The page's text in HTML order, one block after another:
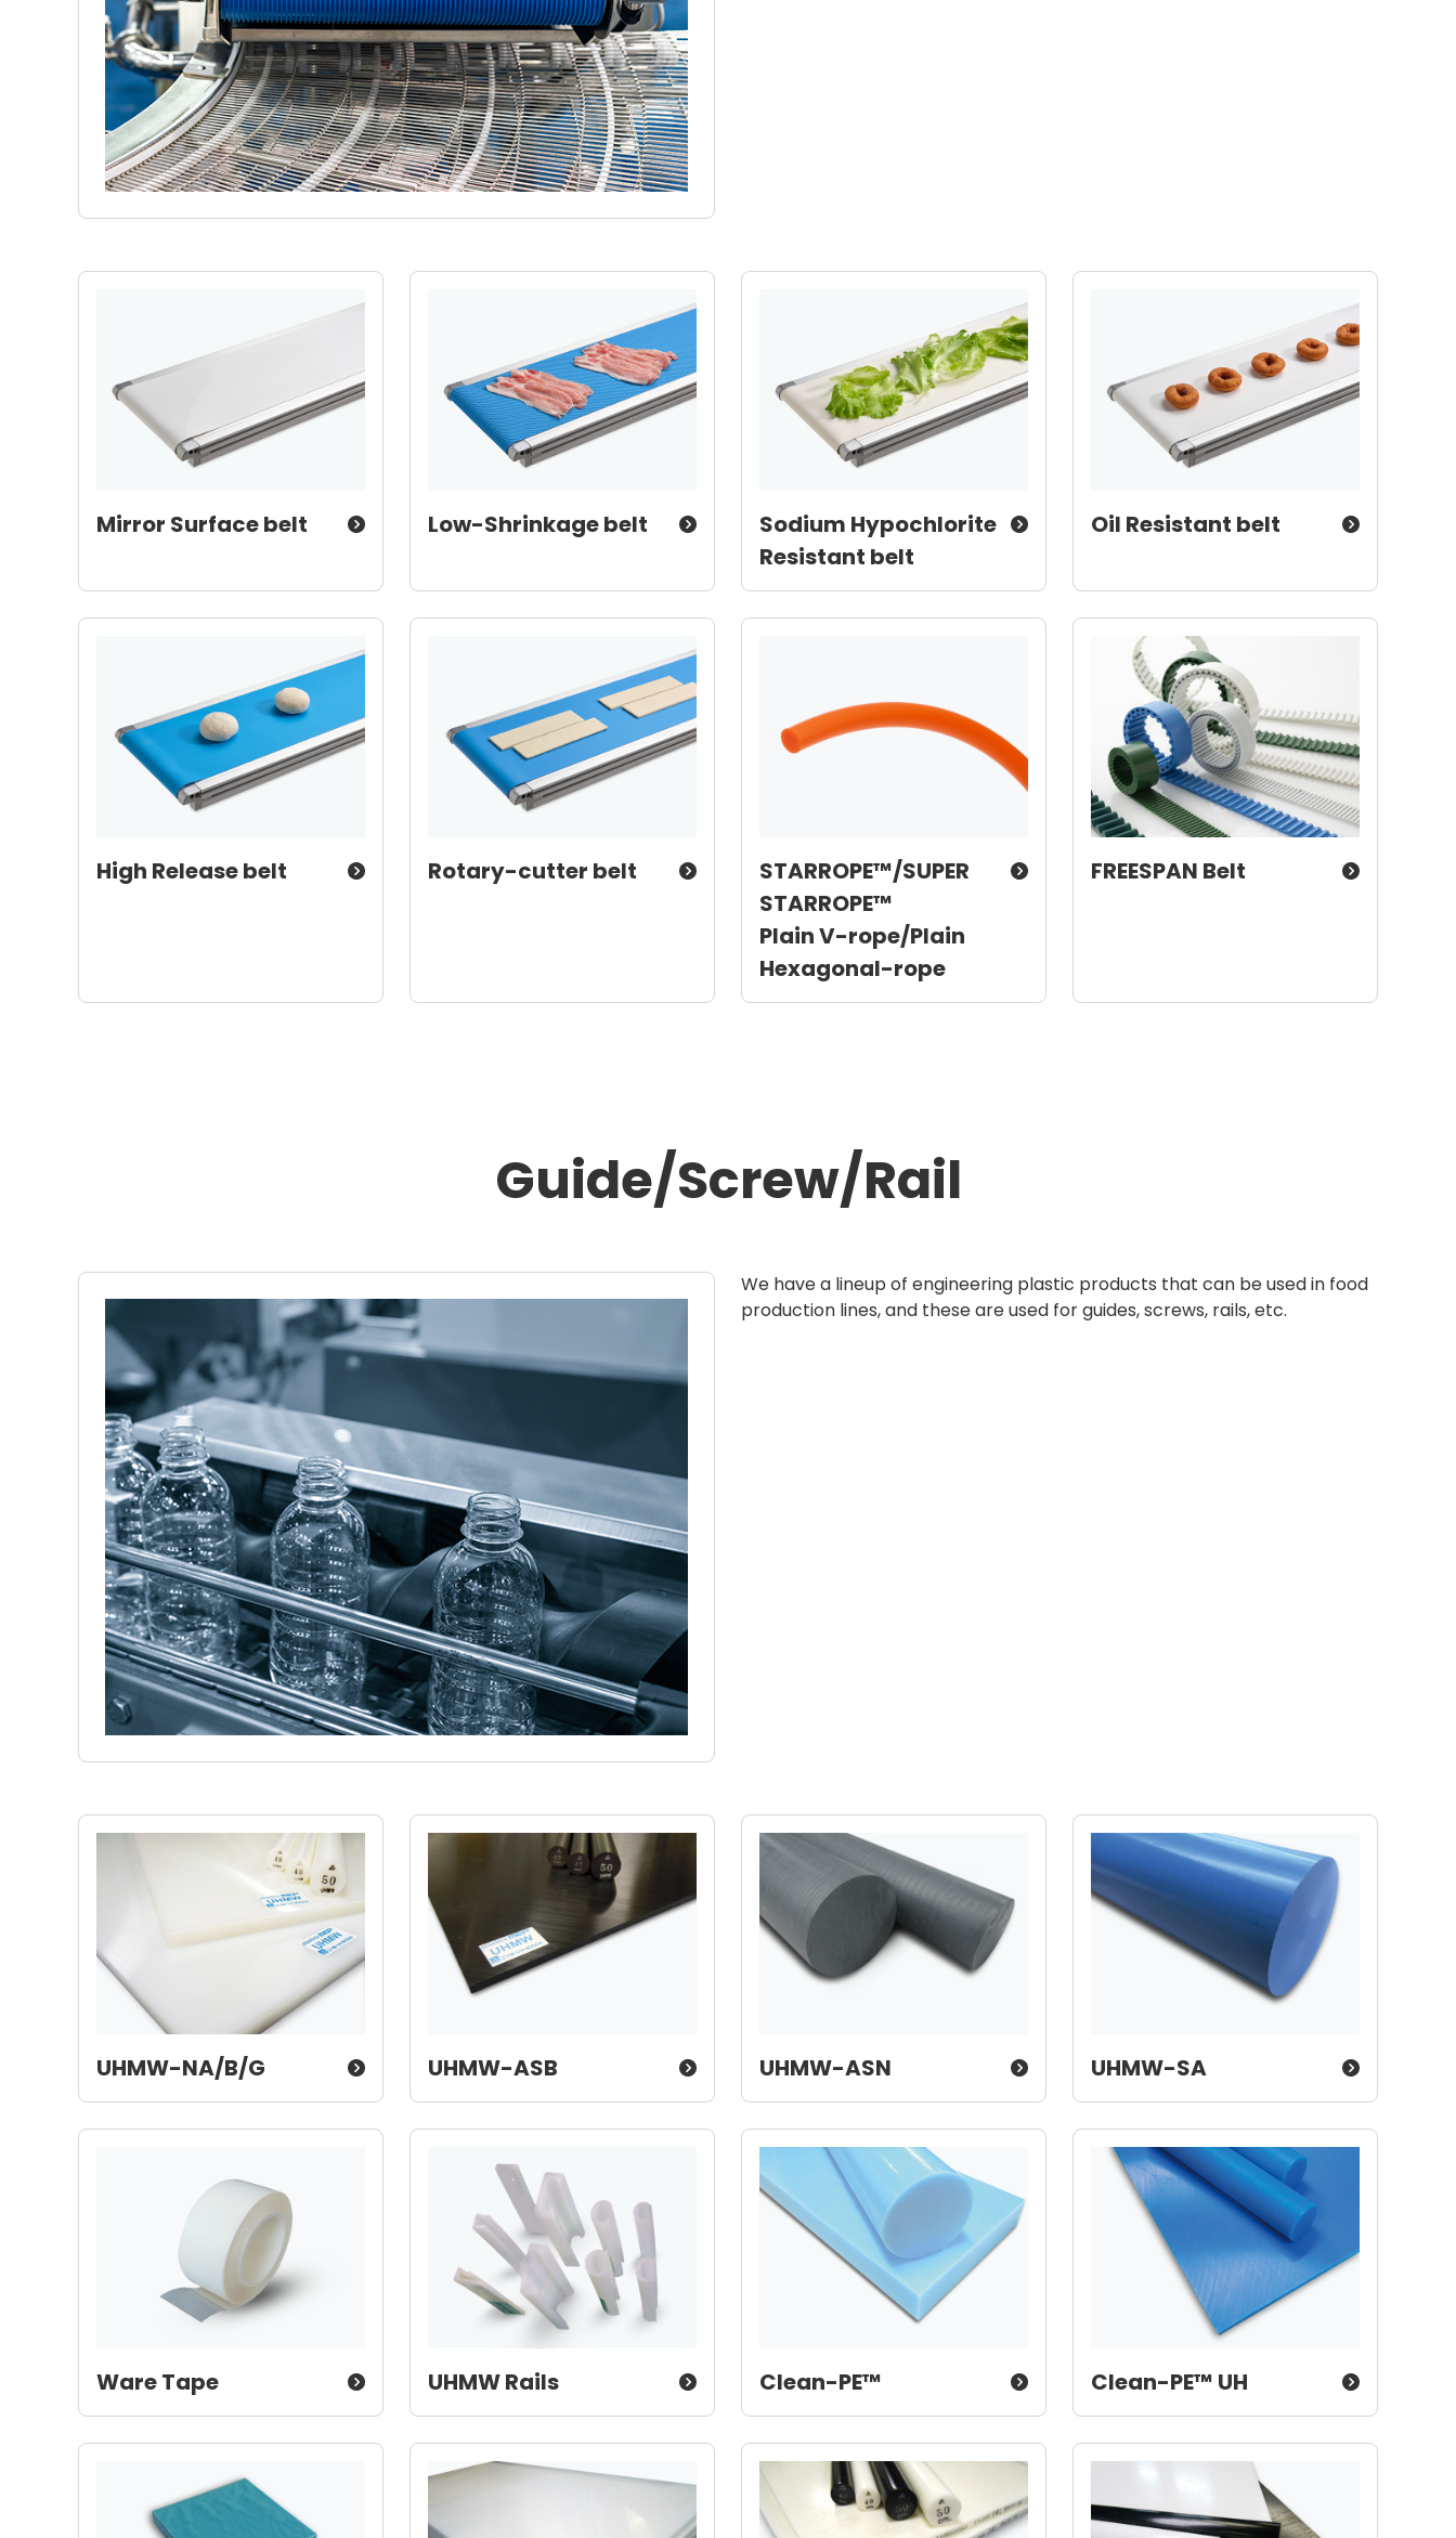
Mirror Surface belt Low-Shrinkage belt
Sodium Hypochlorite
Resistant belt
Oil Resistant belt
High Release belt Rotary-cutter belt
STARROPE™/SUPER
STARROPE™
Plain V-rope/Plain
Hexagonal-rope
FREESPAN Belt
Guide/Screw/Rail
We have a lineup of engineering plastic products that can be used in food
production lines, and these are used for guides, screws, rails, etc.
UHMW-NA/B/G UHMW-ASB UHMW-ASN UHMW-SA
Ware Tape UHMW Rails Clean-PE™ Clean-PE™ UH